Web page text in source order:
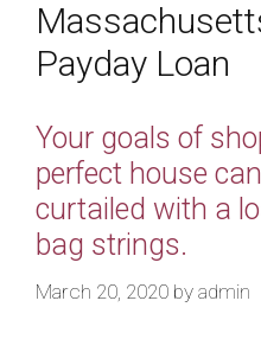
Payday Loan
Your goals of
perfect house
curtailed with a
bag strings.
March 20, 2020 by admin